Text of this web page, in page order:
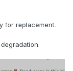
for replacement.